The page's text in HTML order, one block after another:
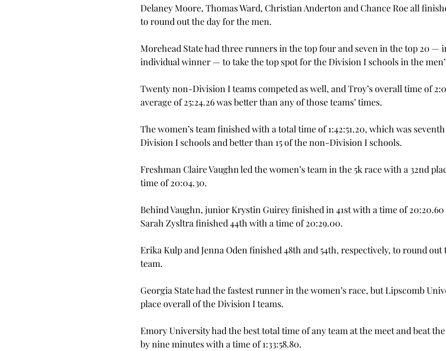
Delaney Moore, Thomas Ward, Christian Anderton and Chance Roe all
to round out the day for the men.
Morehead State had three runners in the top four and seven in the top 20 —
individual winner — to take the top spot for the Division I schools in the
Twenty non-Division I teams competed as well, and Troy’s overall time of
average of 25:24.26 was better than any of those teams’ times.
The women’s team finished with a total time of 1:42:51.20, which was
Division I schools and better than 15 of the non-Division I schools.
Freshman Claire Vaughn led the women’s team in the 5k race with a 32nd
time of 20:04.30.
Behind Vaughn, junior Krystin Guirey finished in 41st with a time of
Sarah Zysltra finished 44th with a time of 20:29.00.
Erika Kulp and Jenna Oden finished 48th and 54th, respectively, to round out
team.
Georgia State had the fastest runner in the women’s race, but Lipscomb
place overall of the Division I teams.
Emory University had the best total time of any team at the meet and beat
by nine minutes with a time of 1:33:58.80.